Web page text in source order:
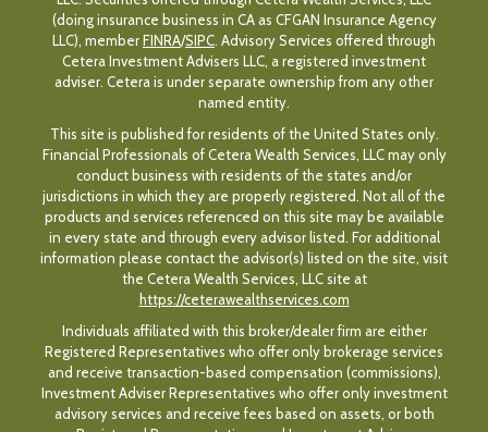
(doing insurance business in CA as CFGAN Insurance Agency
LLC), memberFINRA/SIPC. Advisory Services offered through
Cetera Investment Advisers LLC, a registered investment
adviser. Cetera is under separate ownership from any other
named entity.
This site is published for residents of the United States only.
Financial Professionals of Cetera Wealth Services, LLC may only
conduct business with residents of the states and/or
jurisdictions in which they are properly registered. Not all of the
products and services referenced on this site may be available
in every state and through every advisor listed. For additional
information please contact the advisor(s) listed on the site, visit
the Cetera Wealth Services, LLC site at
https://ceterawealthservices.com
Individuals affiliated with this broker/dealer firm are either
Registered Representatives who offer only brokerage services
and receive transaction-based compensation (commissions),
Investment Adviser Representatives who offer only investment
advisory services and receive fees based on assets, or both